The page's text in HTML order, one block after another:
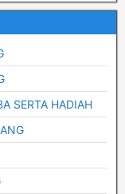
SERTA HADIAH